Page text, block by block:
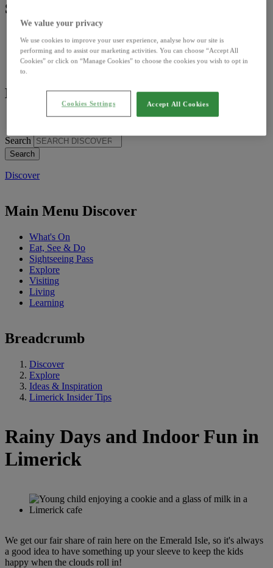
Site Sections
Discover
Council
Limerick insider
Limerick Insider
Search
Discover
Main Menu Discover
What's On
Eat, See & Do
Sightseeing Pass
Explore
Visiting
Living
Learning
Breadcrumb
Discover
Explore
Ideas & Inspiration
Limerick Insider Tips
Rainy Days and Indoor Fun in
Limerick
We get our fair share of rain here on the Emerald Isle, so it's always
a good idea to have something up your sleeve to keep the kids
happy when the clouds roll in!
We value your privacy
We use cookies to improve your user experience, analyse how our site is
performing and to assist our marketing activities. You can choose “Accept All
Cookies” or click on “Manage Cookies” to choose the cookies you wish to opt in
to.
Accept All Cookies
Cookies Settings